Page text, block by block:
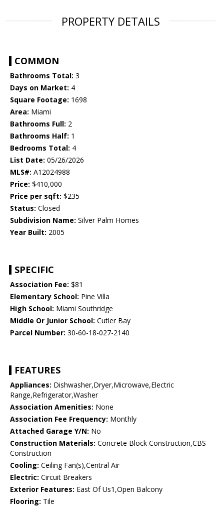
PROPERTY DETAILS
COMMON
Bathrooms Total: 3
Days on Market: 4
Square Footage: 1698
Area: Miami
Bathrooms Full: 2
Bathrooms Half: 1
Bedrooms Total: 4
List Date: 05/26/2026
MLS#: A12024988
Price: $410,000
Price per sqft: $235
Status: Closed
Subdivision Name: Silver Palm Homes
Year Built: 2005
SPECIFIC
Association Fee: $81
Elementary School: Pine Villa
High School: Miami Southridge
Middle Or Junior School: Cutler Bay
Parcel Number: 30-60-18-027-2140
FEATURES
Appliances: Dishwasher,Dryer,Microwave,Electric
Range,Refrigerator,Washer
Association Amenities: None
Association Fee Frequency: Monthly
Attached Garage Y/N: No
Construction Materials: Concrete Block Construction,CBS
Construction
Cooling: Ceiling Fan(s),Central Air
Electric: Circuit Breakers
Exterior Features: East Of Us1,Open Balcony
Flooring: Tile